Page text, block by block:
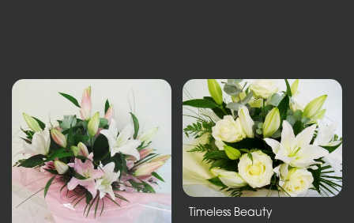
and
Other
Tributes
Occasions
Timeless Beauty